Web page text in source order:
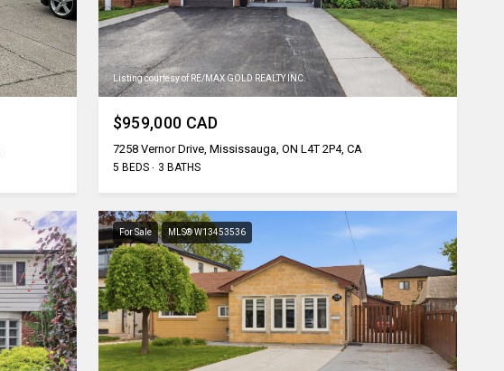
Listing courtesy of RE/MAX GOLD REALTY INC.
$959,000 CAD
7258 Vernor Drive, Mississauga, ON L4T 2P4, CA
5 BEDS 3 BATHS
For Sale MLS® W13453536